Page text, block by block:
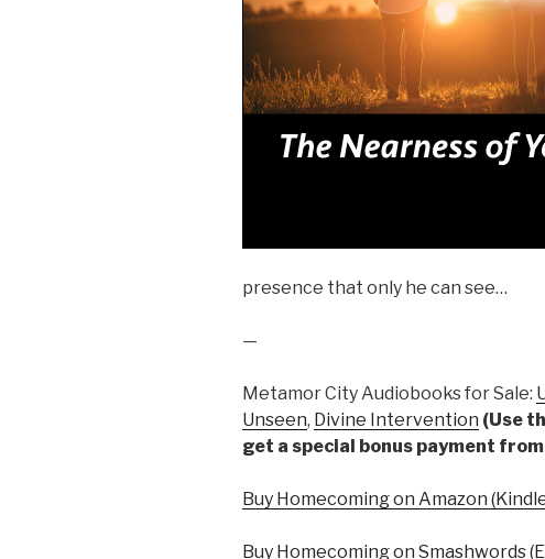
presence that only he can see…
—
Metamor City Audiobooks for Sale:
Unseen, Divine Intervention (Use
get a special bonus payment
Buy Homecoming on Amazon
Buy Homecoming on Smashwords